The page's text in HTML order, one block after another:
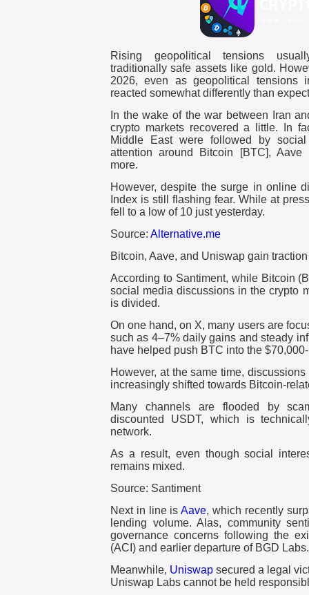
Rising geopolitical tensions
traditionally safe assets like gold.
2026, even as geopolitical tensions
reacted somewhat differently than
In the wake of the war between Iran
crypto markets recovered a little.
In
Middle East were followed by
attention around Bitcoin [BTC],
more.
However, despite the surge in online
Index is still flashing fear. While at
fell to a low of 10 just yesterday.
Source: Alternative.me
Bitcoin, Aave, and Uniswap gain
According to Santiment, while Bitcoin
social media discussions in the crypto
is divided.
On one hand, on X, many users are
such as 4–7% daily gains and steady
have helped push BTC into the
However, at the same time,
increasingly shifted towards Bitcoin-
Many channels are flooded by
discounted USDT, which is
network.
As a result, even though social
remains mixed.
Source: Santiment
Next in line isAave, which recently
lending volume. Alas, community
governance concerns following the
(ACI) and earlier departure of BGD Labs.
Meanwhile, Uniswap secured a legal
Uniswap Labs cannot be held